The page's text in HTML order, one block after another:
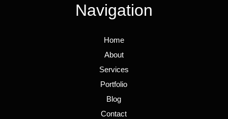
Navigation
Home
About
Services
Portfolio
Blog
Contact